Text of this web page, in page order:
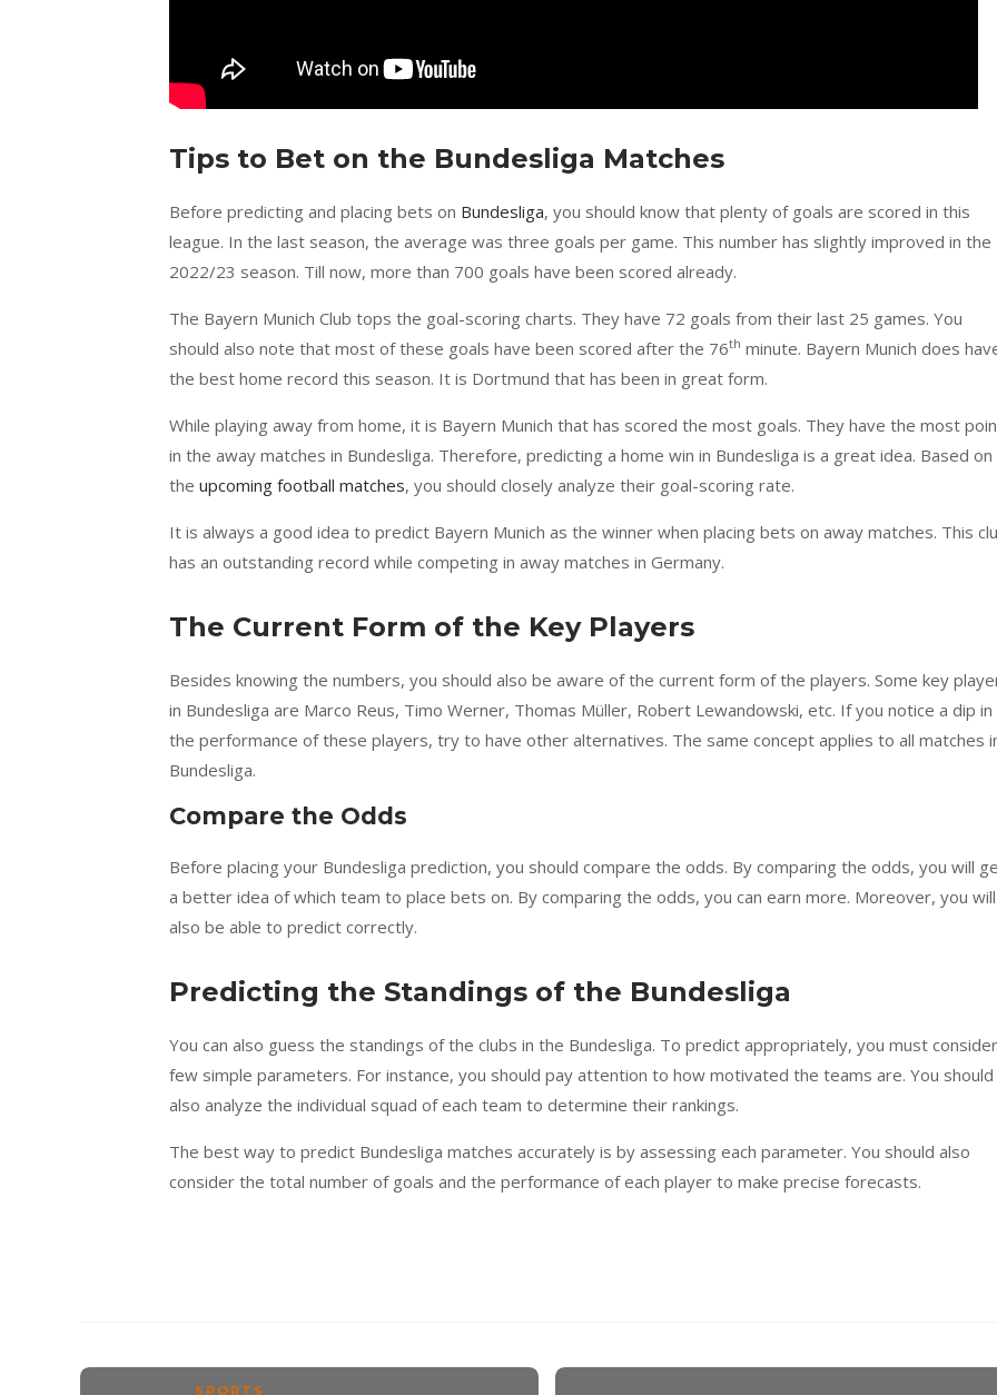
Tips to Bet on the Bundesliga Matches
Before predicting and placing bets on Bundesliga, you should know that plenty of goals are scored in this
league. In the last season, the average was three goals per game. This number has slightly improved in the
2022/23 season. Till now, more than 700 goals have been scored already.
The Bayern Munich Club tops the goal-scoring charts. They have 72 goals from their last 25 games. You
should also note that most of these goals have been scored after the 76th minute. Bayern Munich does
the best home record this season. It is Dortmund that has been in great form.
While playing away from home, it is Bayern Munich that has scored the most goals. They have the most
in the away matches in Bundesliga. Therefore, predicting a home win in Bundesliga is a great idea. Based on
the upcoming football matches, you should closely analyze their goal-scoring rate.
It is always a good idea to predict Bayern Munich as the winner when placing bets on away matches. This
has an outstanding record while competing in away matches in Germany.
The Current Form of the Key Players
Besides knowing the numbers, you should also be aware of the current form of the players. Some key
in Bundesliga are Marco Reus, Timo Werner, Thomas Müller, Robert Lewandowski, etc. If you notice a dip in
the performance of these players, try to have other alternatives. The same concept applies to all matches
Bundesliga.
Compare the Odds
Before placing your Bundesliga prediction, you should compare the odds. By comparing the odds, you will
a better idea of which team to place bets on. By comparing the odds, you can earn more. Moreover, you will
also be able to predict correctly.
Predicting the Standings of the Bundesliga
You can also guess the standings of the clubs in the Bundesliga. To predict appropriately, you must
few simple parameters. For instance, you should pay attention to how motivated the teams are. You should
also analyze the individual squad of each team to determine their rankings.
The best way to predict Bundesliga matches accurately is by assessing each parameter. You should also
consider the total number of goals and the performance of each player to make precise forecasts.
SPORTS